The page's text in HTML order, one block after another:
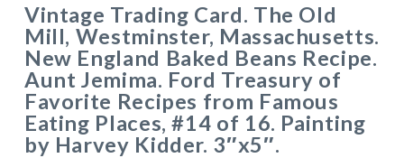
Vintage Trading Card. The Old
Mill, Westminster, Massachusetts.
New England Baked Beans Recipe.
Aunt Jemima. Ford Treasury of
Favorite Recipes from Famous
Eating Places, #14 of 16. Painting
by Harvey Kidder. 3″x5″.